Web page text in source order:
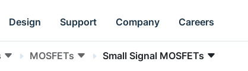
Design Support Company Careers
MOSFETs Small Signal MOSFETs